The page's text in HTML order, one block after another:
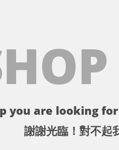
you are looking
謝謝光臨！對不起